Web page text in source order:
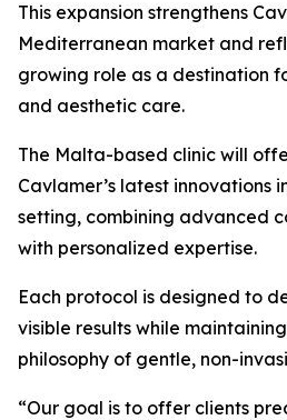
This expansion strengthens
Mediterranean market and
growing role as a destination
and aesthetic care.
The Malta-based clinic will
Cavlamer’s latest innovations
setting, combining advanced
with personalized expertise.
Each protocol is designed to
visible results while
philosophy of gentle, non-
“Our goal is to offer clients